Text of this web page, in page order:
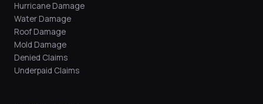
Hurricane Damage
Water Damage
Roof Damage
Mold Damage
Denied Claims
Underpaid Claims